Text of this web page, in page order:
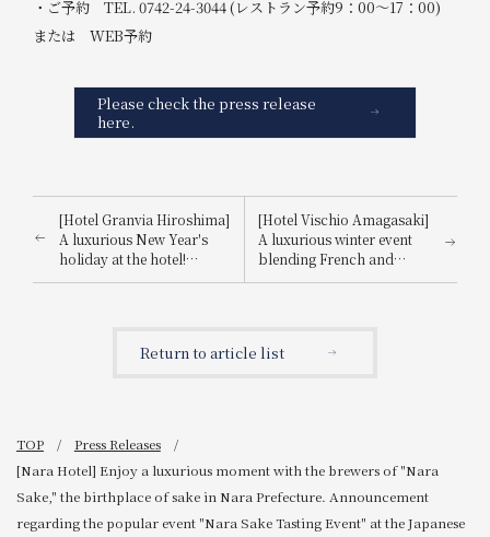
・ご予約 TEL. 0742-24-3044 (レストラン予約9：00～17：00)
または WEB予約
Please check the press release
here.
[Hotel Granvia Hiroshima]
A luxurious New Year's
holiday at the hotel!
Information on special
[Hotel Vischio Amagasaki]
A luxurious winter event
blending French and
Japanese cuisine! Winter
Fugu"~ Announcement
Return to article list
TOP
Press Releases
[Nara Hotel] Enjoy a luxurious moment with the brewers of "Nara
Sake," the birthplace of sake in Nara Prefecture. Announcement
regarding the popular event "Nara Sake Tasting Event" at the Japanese